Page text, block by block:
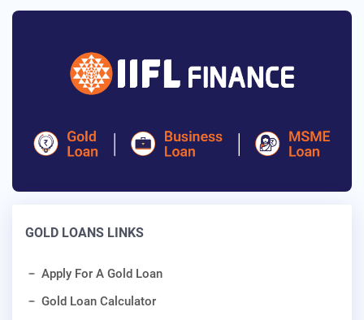
GOLD LOANS LINKS
Apply For A Gold Loan
Gold Loan Calculator